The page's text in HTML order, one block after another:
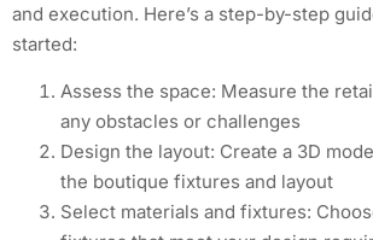
and execution. Here’s a step-by-step
started:
Assess the space: Measure the
any obstacles or challenges
Design the layout: Create a 3D
the boutique fixtures and layout
Select materials and fixtures: